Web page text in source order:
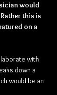
would
this is
on a
with
down a
would be an